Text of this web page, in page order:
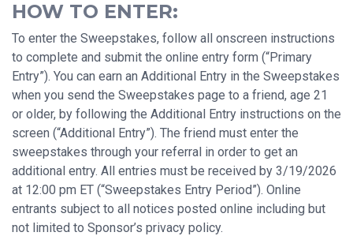
HOW TO ENTER:
To enter the Sweepstakes, follow all onscreen instructions
to complete and submit the online entry form (“Primary
Entry”). You can earn an Additional Entry in the Sweepstakes
when you send the Sweepstakes page to a friend, age 21
or older, by following the Additional Entry instructions on the
screen (“Additional Entry”). The friend must enter the
sweepstakes through your referral in order to get an
additional entry. All entries must be received by 3/19/2026
at 12:00 pm ET (“Sweepstakes Entry Period”). Online
entrants subject to all notices posted online including but
not limited to Sponsor’s privacy policy.